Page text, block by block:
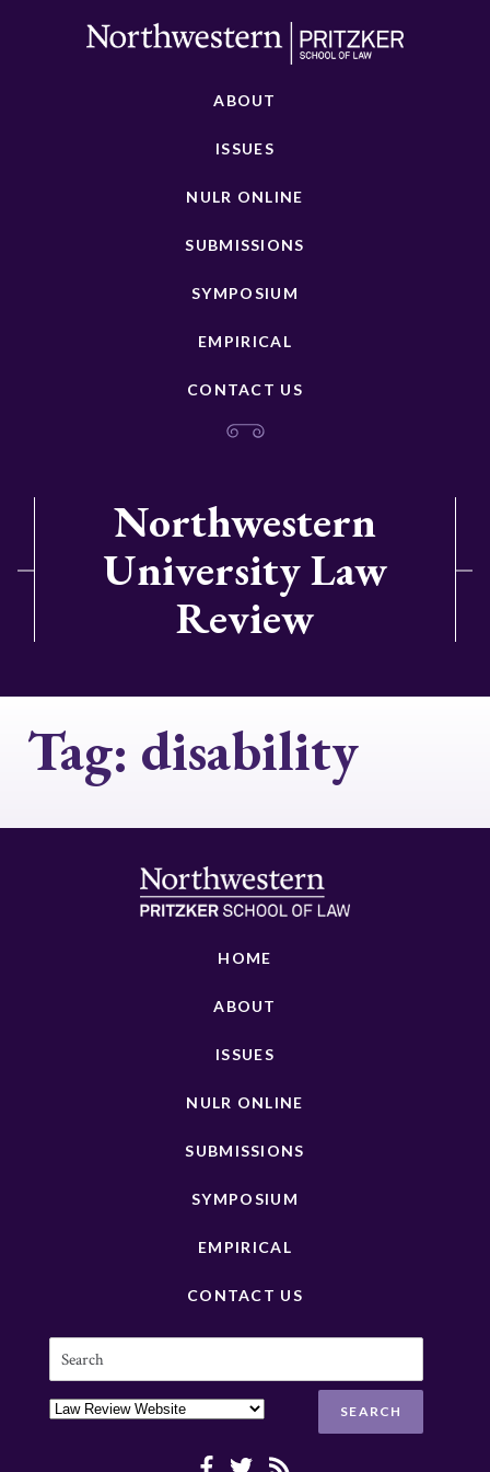
ABOUT
ISSUES
NULR ONLINE
SUBMISSIONS
SYMPOSIUM
EMPIRICAL
CONTACT US
Northwestern
University Law
Review
Tag: disability
HOME
ABOUT
ISSUES
NULR ONLINE
SUBMISSIONS
SYMPOSIUM
EMPIRICAL
CONTACT US